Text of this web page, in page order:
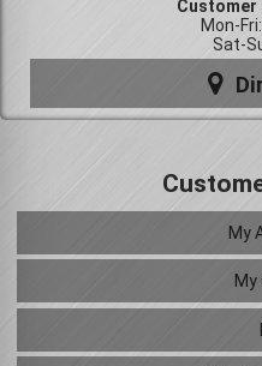
Customer
Mon-
Sat-
My
My